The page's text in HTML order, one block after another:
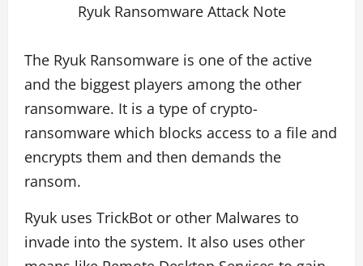
Ryuk Ransomware Attack Note
The Ryuk Ransomware is one of the active
and the biggest players among the other
ransomware. It is a type of crypto-
ransomware which blocks access to a file and
encrypts them and then demands the
ransom.
Ryuk uses TrickBot or other Malwares to
invade into the system. It also uses other